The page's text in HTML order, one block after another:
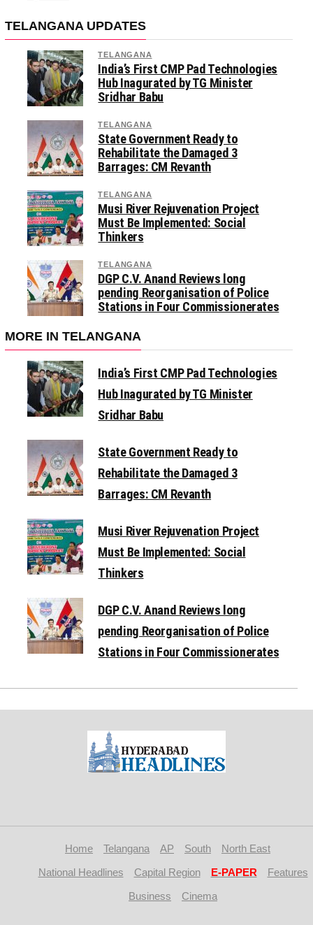
TELANGANA UPDATES
TELANGANA
India’s First CMP Pad Technologies
Hub Inagurated by TG Minister
Sridhar Babu
TELANGANA
State Government Ready to
Rehabilitate the Damaged 3
Barrages: CM Revanth
TELANGANA
Musi River Rejuvenation Project
Must Be Implemented: Social
Thinkers
TELANGANA
DGP C.V. Anand Reviews long
pending Reorganisation of Police
Stations in Four Commissionerates
MORE IN TELANGANA
India’s First CMP Pad Technologies
Hub Inagurated by TG Minister
Sridhar Babu
State Government Ready to
Rehabilitate the Damaged 3
Barrages: CM Revanth
Musi River Rejuvenation Project
Must Be Implemented: Social
Thinkers
DGP C.V. Anand Reviews long
pending Reorganisation of Police
Stations in Four Commissionerates
Home Telangana AP South
North East
National Headlines
Capital Region E-PAPER
Features
Business
Cinema